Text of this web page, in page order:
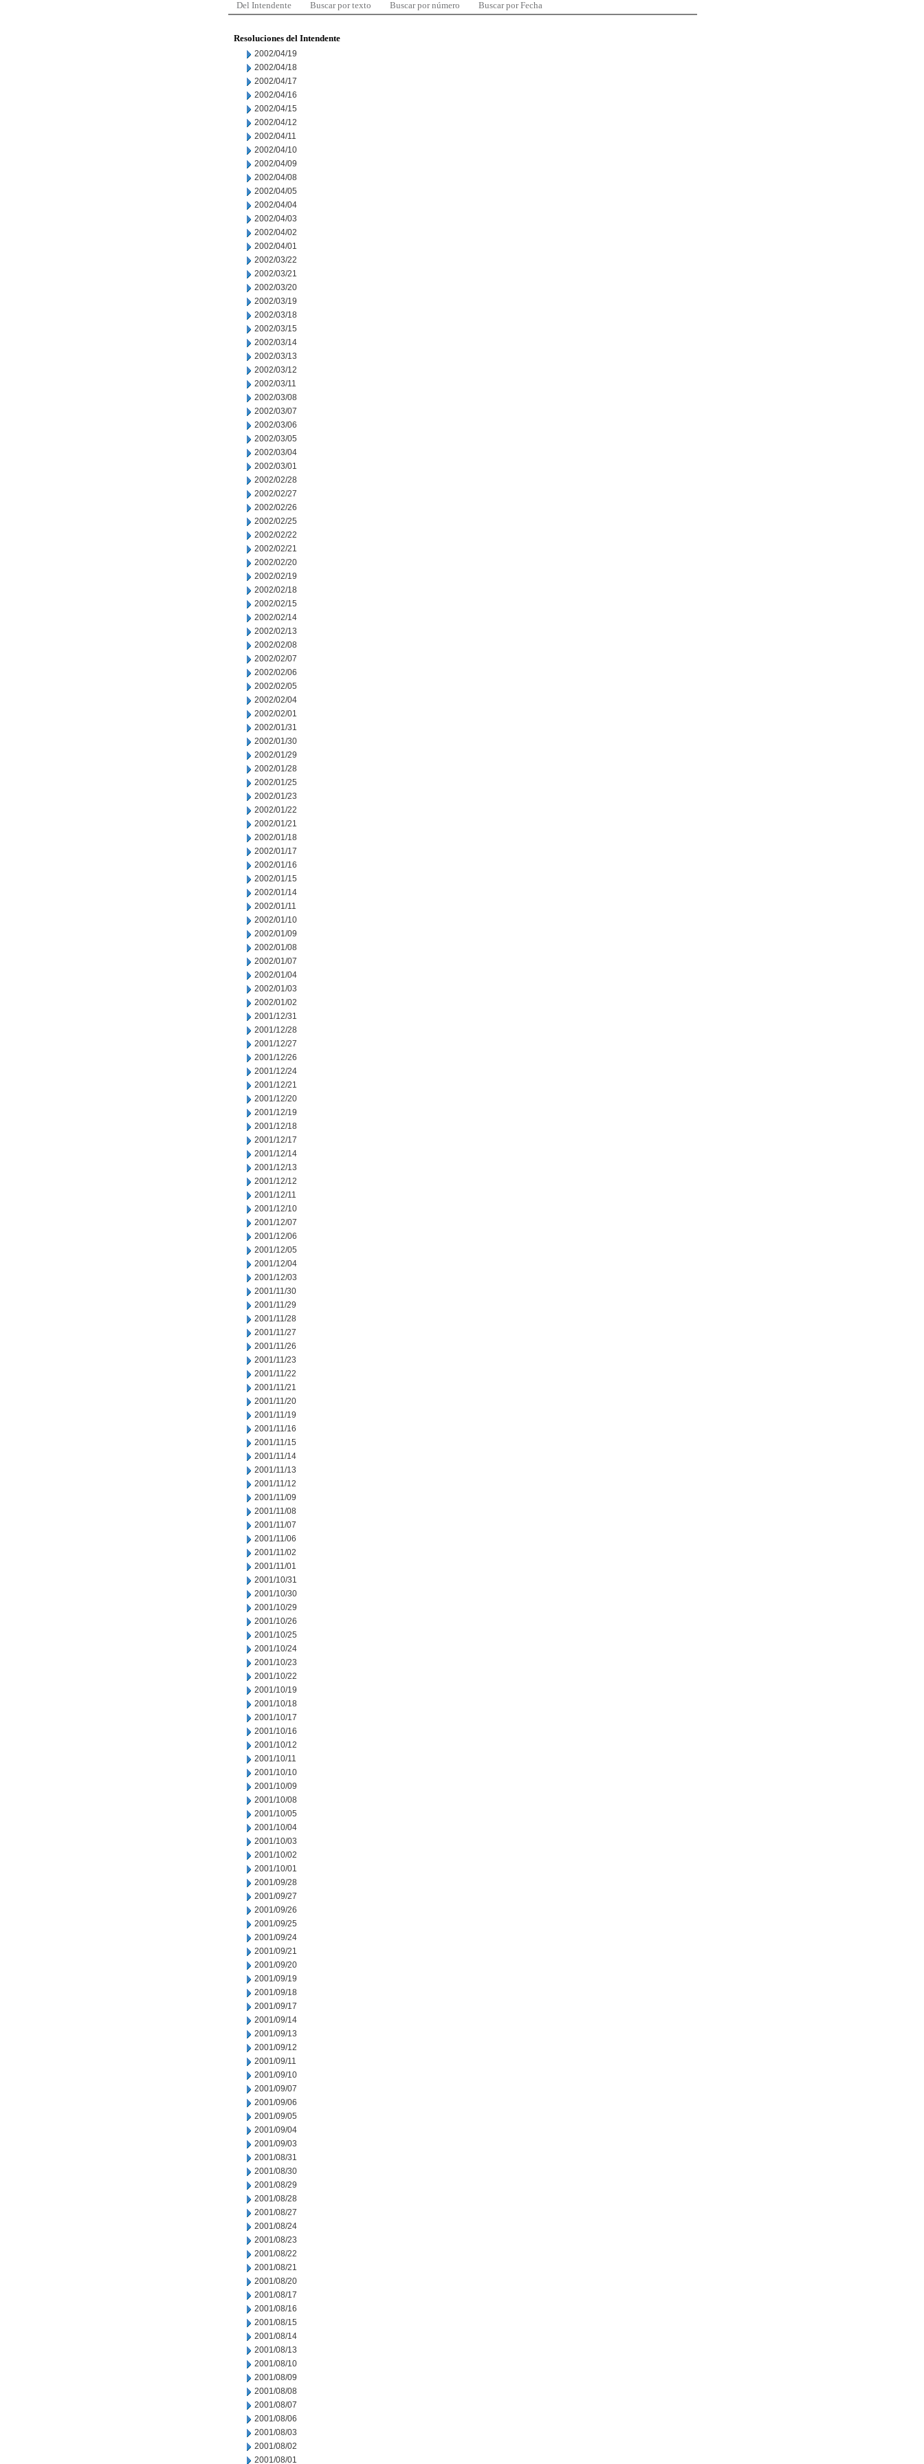
Del Intendente Buscar por texto Buscar por número Buscar por Fecha
Resoluciones del Intendente
2002/04/19
2002/04/18
2002/04/17
2002/04/16
2002/04/15
2002/04/12
2002/04/11
2002/04/10
2002/04/09
2002/04/08
2002/04/05
2002/04/04
2002/04/03
2002/04/02
2002/04/01
2002/03/22
2002/03/21
2002/03/20
2002/03/19
2002/03/18
2002/03/15
2002/03/14
2002/03/13
2002/03/12
2002/03/11
2002/03/08
2002/03/07
2002/03/06
2002/03/05
2002/03/04
2002/03/01
2002/02/28
2002/02/27
2002/02/26
2002/02/25
2002/02/22
2002/02/21
2002/02/20
2002/02/19
2002/02/18
2002/02/15
2002/02/14
2002/02/13
2002/02/08
2002/02/07
2002/02/06
2002/02/05
2002/02/04
2002/02/01
2002/01/31
2002/01/30
2002/01/29
2002/01/28
2002/01/25
2002/01/23
2002/01/22
2002/01/21
2002/01/18
2002/01/17
2002/01/16
2002/01/15
2002/01/14
2002/01/11
2002/01/10
2002/01/09
2002/01/08
2002/01/07
2002/01/04
2002/01/03
2002/01/02
2001/12/31
2001/12/28
2001/12/27
2001/12/26
2001/12/24
2001/12/21
2001/12/20
2001/12/19
2001/12/18
2001/12/17
2001/12/14
2001/12/13
2001/12/12
2001/12/11
2001/12/10
2001/12/07
2001/12/06
2001/12/05
2001/12/04
2001/12/03
2001/11/30
2001/11/29
2001/11/28
2001/11/27
2001/11/26
2001/11/23
2001/11/22
2001/11/21
2001/11/20
2001/11/19
2001/11/16
2001/11/15
2001/11/14
2001/11/13
2001/11/12
2001/11/09
2001/11/08
2001/11/07
2001/11/06
2001/11/02
2001/11/01
2001/10/31
2001/10/30
2001/10/29
2001/10/26
2001/10/25
2001/10/24
2001/10/23
2001/10/22
2001/10/19
2001/10/18
2001/10/17
2001/10/16
2001/10/12
2001/10/11
2001/10/10
2001/10/09
2001/10/08
2001/10/05
2001/10/04
2001/10/03
2001/10/02
2001/10/01
2001/09/28
2001/09/27
2001/09/26
2001/09/25
2001/09/24
2001/09/21
2001/09/20
2001/09/19
2001/09/18
2001/09/17
2001/09/14
2001/09/13
2001/09/12
2001/09/11
2001/09/10
2001/09/07
2001/09/06
2001/09/05
2001/09/04
2001/09/03
2001/08/31
2001/08/30
2001/08/29
2001/08/28
2001/08/27
2001/08/24
2001/08/23
2001/08/22
2001/08/21
2001/08/20
2001/08/17
2001/08/16
2001/08/15
2001/08/14
2001/08/13
2001/08/10
2001/08/09
2001/08/08
2001/08/07
2001/08/06
2001/08/03
2001/08/02
2001/08/01